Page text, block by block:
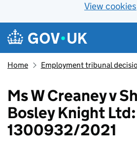
View cookies
Skip to main content
Navigation menu
Home Employment tribunal
Ms W Creaney v
Bosley Knight Ltd:
1300932/2021